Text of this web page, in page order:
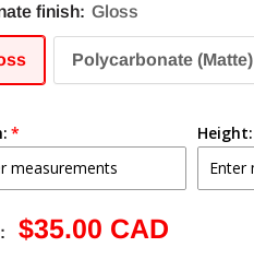
finish: Gloss
Polycarbonate (Matte)
Height:
Sale
$35.00 CAD